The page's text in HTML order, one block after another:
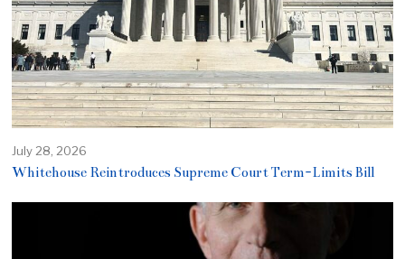
July 28, 2026
Whitehouse Reintroduces Supreme Court Term-Limits Bill